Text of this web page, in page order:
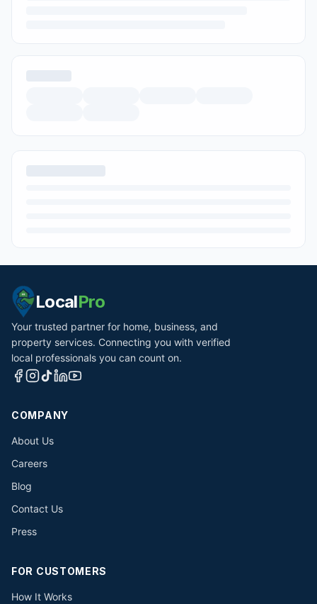
LocalPro
Your trusted partner for home, business, and
property services. Connecting you with verified
local professionals you can count on.
COMPANY
About Us
Careers
Blog
Contact Us
Press
FOR CUSTOMERS
How It Works